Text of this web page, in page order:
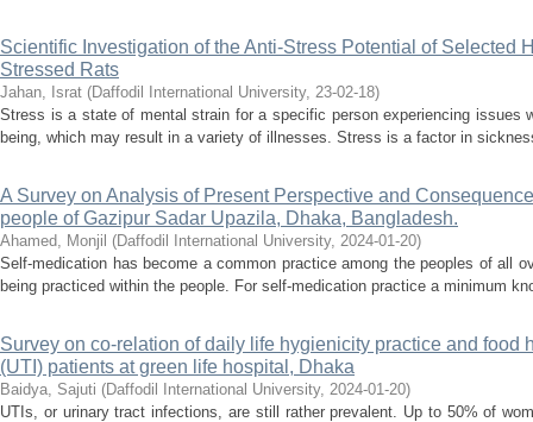
Scientific Investigation of the Anti-Stress Potential of Selected
Stressed Rats
Jahan, Israt (Daffodil International University, 23-02-18)
Stress is a state of mental strain for a specific person experiencing issues
being, which may result in a variety of illnesses. Stress is a factor in
A Survey on Analysis of Present Perspective and
people of Gazipur Sadar Upazila, Dhaka, Bangladesh.
Ahamed, Monjil (Daffodil International University, 2024-01-20)
Self-medication has become a common practice among the peoples of all
being practiced within the people. For self-medication practice a minimum
Survey on co-relation of daily life hygienicity practice and food
(UTI) patients at green life hospital, Dhaka
Baidya, Sajuti (Daffodil International University, 2024-01-20)
UTIs, or urinary tract infections, are still rather prevalent. Up to 50% of